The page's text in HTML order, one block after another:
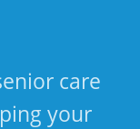
care
your